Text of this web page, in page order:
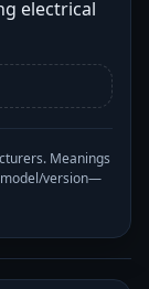
electrical
Meanings
model/version—